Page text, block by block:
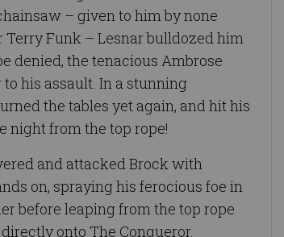
– given to him by none
Terry Funk – Lesnar bulldozed him
denied, the tenacious Ambrose
his assault. In a stunning
the tables yet again, and hit his
night from the top rope!
and attacked Brock with
on, spraying his ferocious foe in
before leaping from the top rope
onto The Conqueror.